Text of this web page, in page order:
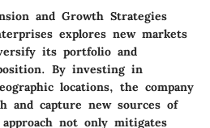
and Growth Strategies
explores new markets
its portfolio and
By investing in
locations, the company
and capture new sources of
not only mitigates